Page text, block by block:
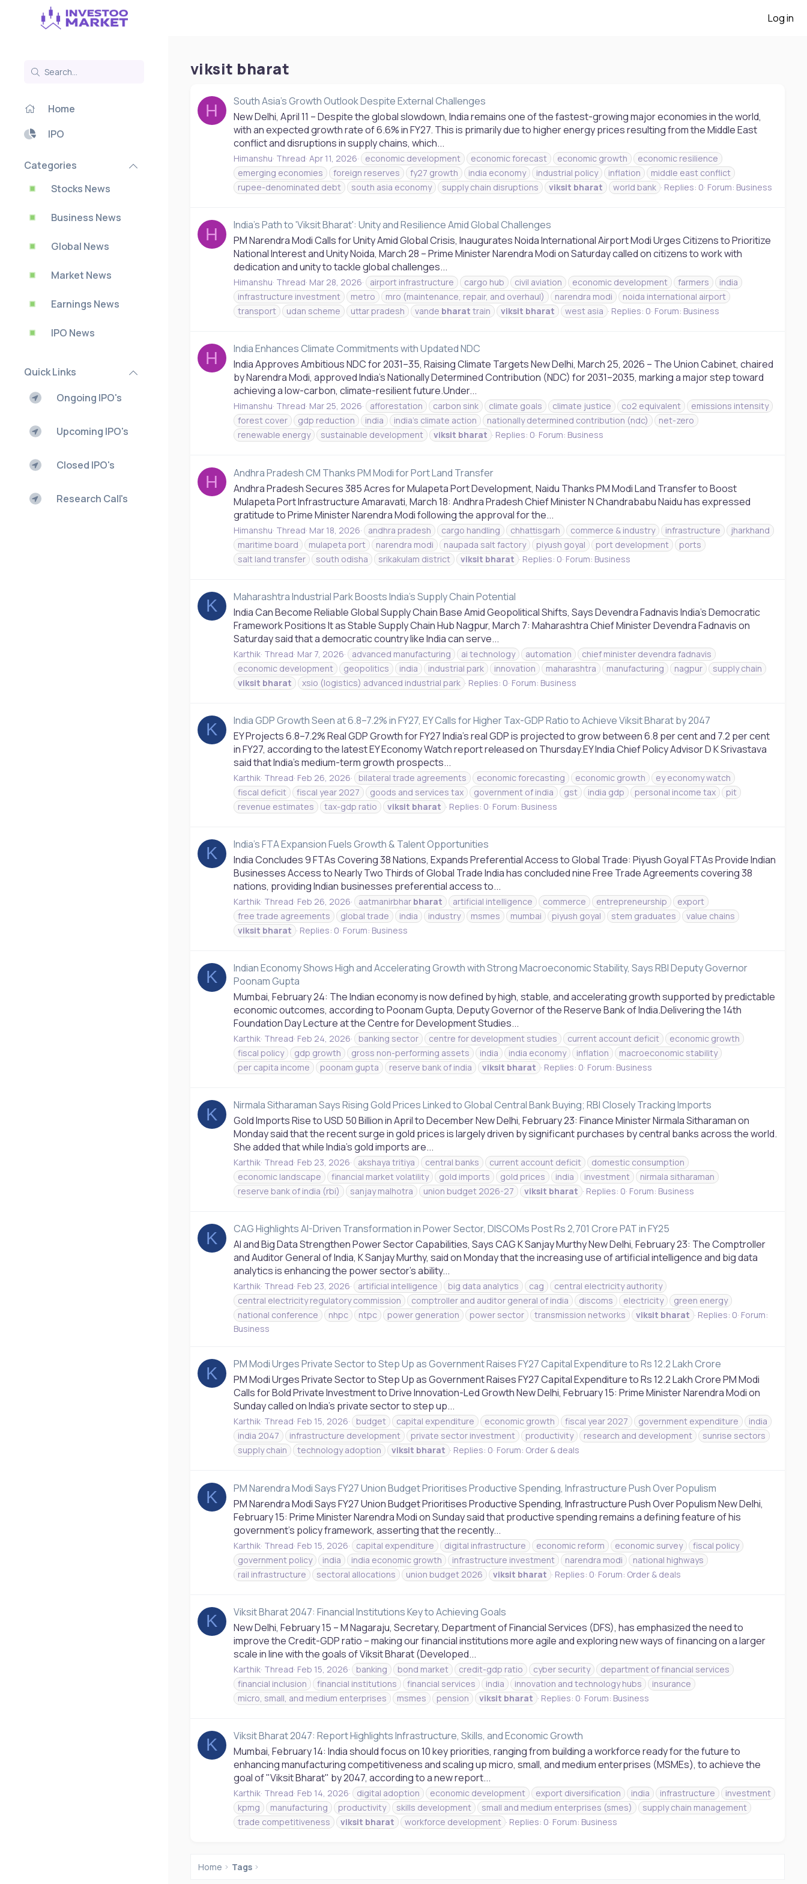
Log in
Home
IPO
Categories
Stocks News
Business News
Global News
Market News
Earnings News
IPO News
Quick Links
Ongoing IPO's
Upcoming IPO's
Closed IPO's
Research Call's
viksit bharat
H
South Asia's Growth Outlook Despite External Challenges
New Delhi, April 11 – Despite the global slowdown, India remains one of the fastest-growing major economies in the world,
with an expected growth rate of 6.6% in FY27. This is primarily due to higher energy prices resulting from the Middle East
conflict and disruptions in supply chains, which...
Himanshu Thread Apr 11, 2026 economic development economic forecast economic growth
economic resilience
emerging economies
foreign reserves fy27 growth india economy industrial policy inflation
middle east conflict
rupee-denominated debt
south asia economy supply chain disruptions viksit bharat world bank Replies: 0 Forum: Business
H
India's Path to 'Viksit Bharat': Unity and Resilience Amid Global Challenges
PM Narendra Modi Calls for Unity Amid Global Crisis, Inaugurates Noida International Airport Modi Urges Citizens to Prioritize
National Interest and Unity Noida, March 28 – Prime Minister Narendra Modi on Saturday called on citizens to work with
dedication and unity to tackle global challenges...
Himanshu Thread Mar 28, 2026 airport infrastructure cargo hub civil aviation economic development farmers
india
infrastructure investment
metro mro (maintenance, repair, and overhaul) narendra modi
noida international airport
transport
udan scheme uttar pradesh vande bharat train viksit bharat west asia Replies: 0 Forum: Business
H
India Enhances Climate Commitments with Updated NDC
India Approves Ambitious NDC for 2031–35, Raising Climate Targets New Delhi, March 25, 2026 – The Union Cabinet, chaired
by Narendra Modi, approved India’s Nationally Determined Contribution (NDC) for 2031–2035, marking a major step toward
achieving a low-carbon, climate-resilient future.Under...
Himanshu Thread Mar 25, 2026 afforestation carbon sink climate goals climate justice co2 equivalent
emissions intensity
forest cover
gdp reduction india india's climate action nationally determined contribution (ndc)
net-zero
renewable energy
sustainable development viksit bharat Replies: 0 Forum: Business
H
Andhra Pradesh CM Thanks PM Modi for Port Land Transfer
Andhra Pradesh Secures 385 Acres for Mulapeta Port Development, Naidu Thanks PM Modi Land Transfer to Boost
Mulapeta Port Infrastructure Amaravati, March 18: Andhra Pradesh Chief Minister N Chandrababu Naidu has expressed
gratitude to Prime Minister Narendra Modi following the approval for the...
Himanshu Thread Mar 18, 2026 andhra pradesh cargo handling chhattisgarh commerce & industry infrastructure
jharkhand
maritime board
mulapeta port narendra modi naupada salt factory piyush goyal port development
ports
salt land transfer
south odisha srikakulam district viksit bharat Replies: 0 Forum: Business
K
Maharashtra Industrial Park Boosts India's Supply Chain Potential
India Can Become Reliable Global Supply Chain Base Amid Geopolitical Shifts, Says Devendra Fadnavis India’s Democratic
Framework Positions It as Stable Supply Chain Hub Nagpur, March 7: Maharashtra Chief Minister Devendra Fadnavis on
Saturday said that a democratic country like India can serve...
Karthik Thread Mar 7, 2026 advanced manufacturing ai technology automation
chief minister devendra fadnavis
economic development
geopolitics india industrial park innovation maharashtra manufacturing nagpur
supply chain
viksit bharat xsio (logistics) advanced industrial park Replies: 0 Forum: Business
K
India GDP Growth Seen at 6.8–7.2% in FY27, EY Calls for Higher Tax-GDP Ratio to Achieve Viksit Bharat by 2047
EY Projects 6.8–7.2% Real GDP Growth for FY27 India’s real GDP is projected to grow between 6.8 per cent and 7.2 per cent
in FY27, according to the latest EY Economy Watch report released on Thursday.EY India Chief Policy Advisor D K Srivastava
said that India’s medium-term growth prospects...
Karthik Thread Feb 26, 2026 bilateral trade agreements economic forecasting economic growth
ey economy watch
fiscal deficit
fiscal year 2027 goods and services tax government of india gst india gdp personal income tax
pit
revenue estimates
tax-gdp ratio viksit bharat Replies: 0 Forum: Business
K
India's FTA Expansion Fuels Growth & Talent Opportunities
India Concludes 9 FTAs Covering 38 Nations, Expands Preferential Access to Global Trade: Piyush Goyal FTAs Provide Indian
Businesses Access to Nearly Two Thirds of Global Trade India has concluded nine Free Trade Agreements covering 38
nations, providing Indian businesses preferential access to...
Karthik Thread Feb 26, 2026 aatmanirbhar bharat artificial intelligence commerce entrepreneurship
export
free trade agreements
global trade india industry msmes mumbai piyush goyal stem graduates
value chains
viksit bharat Replies: 0 Forum: Business
K
Indian Economy Shows High and Accelerating Growth with Strong Macroeconomic Stability, Says RBI Deputy Governor
Poonam Gupta
Mumbai, February 24: The Indian economy is now defined by high, stable, and accelerating growth supported by predictable
economic outcomes, according to Poonam Gupta, Deputy Governor of the Reserve Bank of India.Delivering the 14th
Foundation Day Lecture at the Centre for Development Studies...
Karthik Thread Feb 24, 2026 banking sector centre for development studies current account deficit
economic growth
fiscal policy
gdp growth gross non-performing assets india india economy inflation
macroeconomic stability
per capita income
poonam gupta reserve bank of india viksit bharat Replies: 0 Forum: Business
K
Nirmala Sitharaman Says Rising Gold Prices Linked to Global Central Bank Buying; RBI Closely Tracking Imports
Gold Imports Rise to USD 50 Billion in April to December New Delhi, February 23: Finance Minister Nirmala Sitharaman on
Monday said that the recent surge in gold prices is largely driven by significant purchases by central banks across the world.
She added that while India’s gold imports are...
Karthik Thread Feb 23, 2026 akshaya tritiya central banks current account deficit
domestic consumption
economic landscape
financial market volatility gold imports gold prices india investment
nirmala sitharaman
reserve bank of india (rbi)
sanjay malhotra union budget 2026-27 viksit bharat Replies: 0 Forum: Business
K
CAG Highlights AI-Driven Transformation in Power Sector, DISCOMs Post Rs 2,701 Crore PAT in FY25
AI and Big Data Strengthen Power Sector Capabilities, Says CAG K Sanjay Murthy New Delhi, February 23: The Comptroller
and Auditor General of India, K Sanjay Murthy, said on Monday that the increasing use of artificial intelligence and big data
analytics is enhancing the power sector’s ability...
Karthik Thread Feb 23, 2026 artificial intelligence big data analytics cag
central electricity authority
central electricity regulatory commission
comptroller and auditor general of india discoms electricity
green energy
national conference
nhpc ntpc power generation power sector transmission networks viksit bharat Replies: 0 Forum:
Business
K
PM Modi Urges Private Sector to Step Up as Government Raises FY27 Capital Expenditure to Rs 12.2 Lakh Crore
PM Modi Urges Private Sector to Step Up as Government Raises FY27 Capital Expenditure to Rs 12.2 Lakh Crore PM Modi
Calls for Bold Private Investment to Drive Innovation-Led Growth New Delhi, February 15: Prime Minister Narendra Modi on
Sunday called on India’s private sector to step up...
Karthik Thread Feb 15, 2026 budget capital expenditure economic growth fiscal year 2027 government expenditure
india
india 2047
infrastructure development private sector investment productivity research and development
sunrise sectors
supply chain
technology adoption viksit bharat Replies: 0 Forum: Order & deals
K
PM Narendra Modi Says FY27 Union Budget Prioritises Productive Spending, Infrastructure Push Over Populism
PM Narendra Modi Says FY27 Union Budget Prioritises Productive Spending, Infrastructure Push Over Populism New Delhi,
February 15: Prime Minister Narendra Modi on Sunday said that productive spending remains a defining feature of his
government’s policy framework, asserting that the recently...
Karthik Thread Feb 15, 2026 capital expenditure digital infrastructure economic reform economic survey
fiscal policy
government policy
india india economic growth infrastructure investment narendra modi
national highways
rail infrastructure
sectoral allocations union budget 2026 viksit bharat Replies: 0 Forum: Order & deals
K
Viksit Bharat 2047: Financial Institutions Key to Achieving Goals
New Delhi, February 15 – M Nagaraju, Secretary, Department of Financial Services (DFS), has emphasized the need to
improve the Credit-GDP ratio – making our financial institutions more agile and exploring new ways of financing on a larger
scale in line with the goals of Viksit Bharat (Developed...
Karthik Thread Feb 15, 2026 banking bond market credit-gdp ratio cyber security
department of financial services
financial inclusion
financial institutions financial services india innovation and technology hubs
insurance
micro, small, and medium enterprises
msmes pension viksit bharat Replies: 0 Forum: Business
K
Viksit Bharat 2047: Report Highlights Infrastructure, Skills, and Economic Growth
Mumbai, February 14: India should focus on 10 key priorities, ranging from building a workforce ready for the future to
enhancing manufacturing competitiveness and scaling up micro, small, and medium enterprises (MSMEs), to achieve the
goal of "Viksit Bharat" by 2047, according to a new report...
Karthik Thread Feb 14, 2026 digital adoption economic development export diversification india infrastructure
investment
kpmg
manufacturing productivity skills development small and medium enterprises (smes)
supply chain management
trade competitiveness
viksit bharat workforce development Replies: 0 Forum: Business
Home Tags